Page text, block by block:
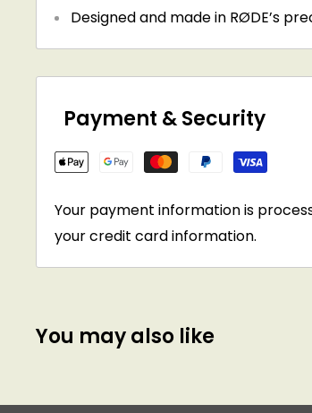
Designed and made in RØDE’s
Payment & Security
Your payment information is
your credit card information.
You may also like